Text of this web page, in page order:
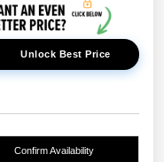
Unlock Best Price
Confirm Availability